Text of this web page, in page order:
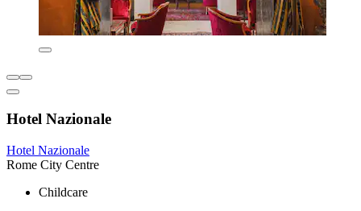
Hotel Nazionale
Hotel Nazionale
Rome City Centre
Childcare